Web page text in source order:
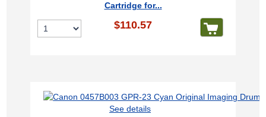
Cartridge for...
$110.57
See details